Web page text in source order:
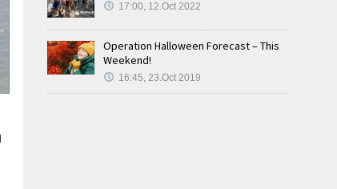
17:00, 12.Oct 2022
Operation Halloween Forecast – This
Weekend!
16:45, 23.Oct 2019